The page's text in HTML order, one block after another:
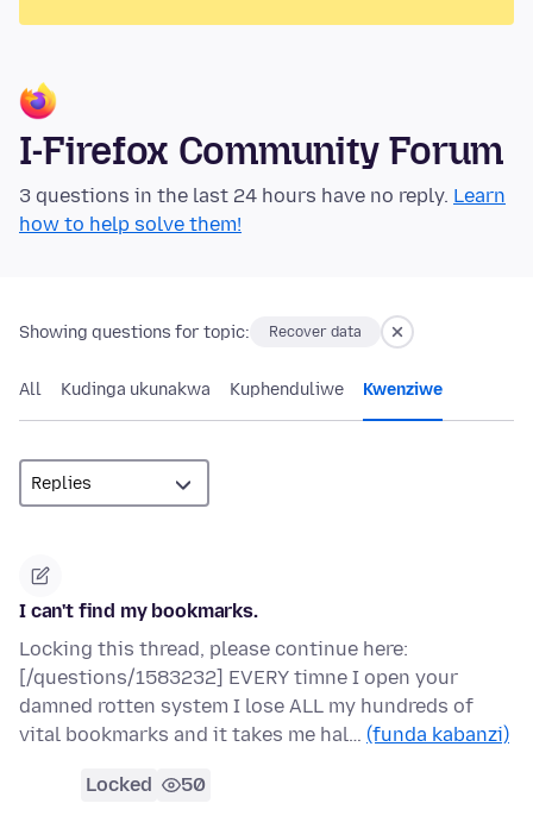
I-Firefox Community Forum
3 questions in the last 24 hours have no reply. Learn
how to help solve them!
Showing questions for topic: Recover data
All Kudinga ukunakwa Kuphenduliwe Kwenziwe
I can't find my bookmarks.
Locking this thread, please continue here:
[/questions/1583232] EVERY timne I open your
damned rotten system I lose ALL my hundreds of
vital bookmarks and it takes me hal… (funda kabanzi)
Locked 50